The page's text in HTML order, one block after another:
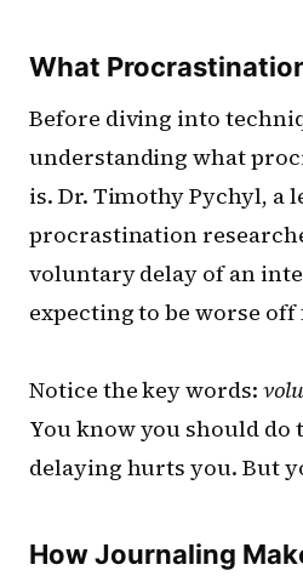
What
Before diving into
understanding what
is. Dr. Timothy Pychyl, a
procrastination
voluntary delay of an
expecting to be worse off
Notice the key words:
You know you should do
delaying hurts you. But
How Journaling